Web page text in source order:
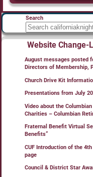
Search
Website Change-
August messages posted
Directors of Membership,
Church Drive Kit
Presentations from July
Video about the
Charities – Columbian
Fraternal Benefit Virtual
Benefits”
CUF Introduction of the
page
Council & District Star